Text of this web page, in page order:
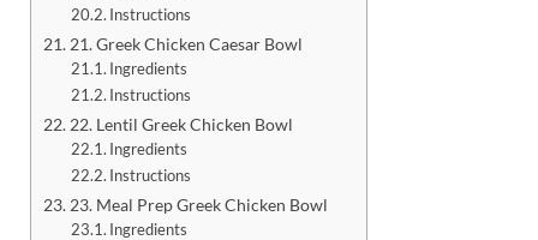
Instructions
21. Greek Chicken Caesar Bowl
Ingredients
Instructions
22. Lentil Greek Chicken Bowl
Ingredients
Instructions
23. Meal Prep Greek Chicken Bowl
Ingredients